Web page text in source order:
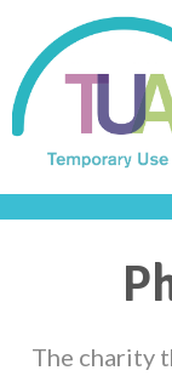
The charity